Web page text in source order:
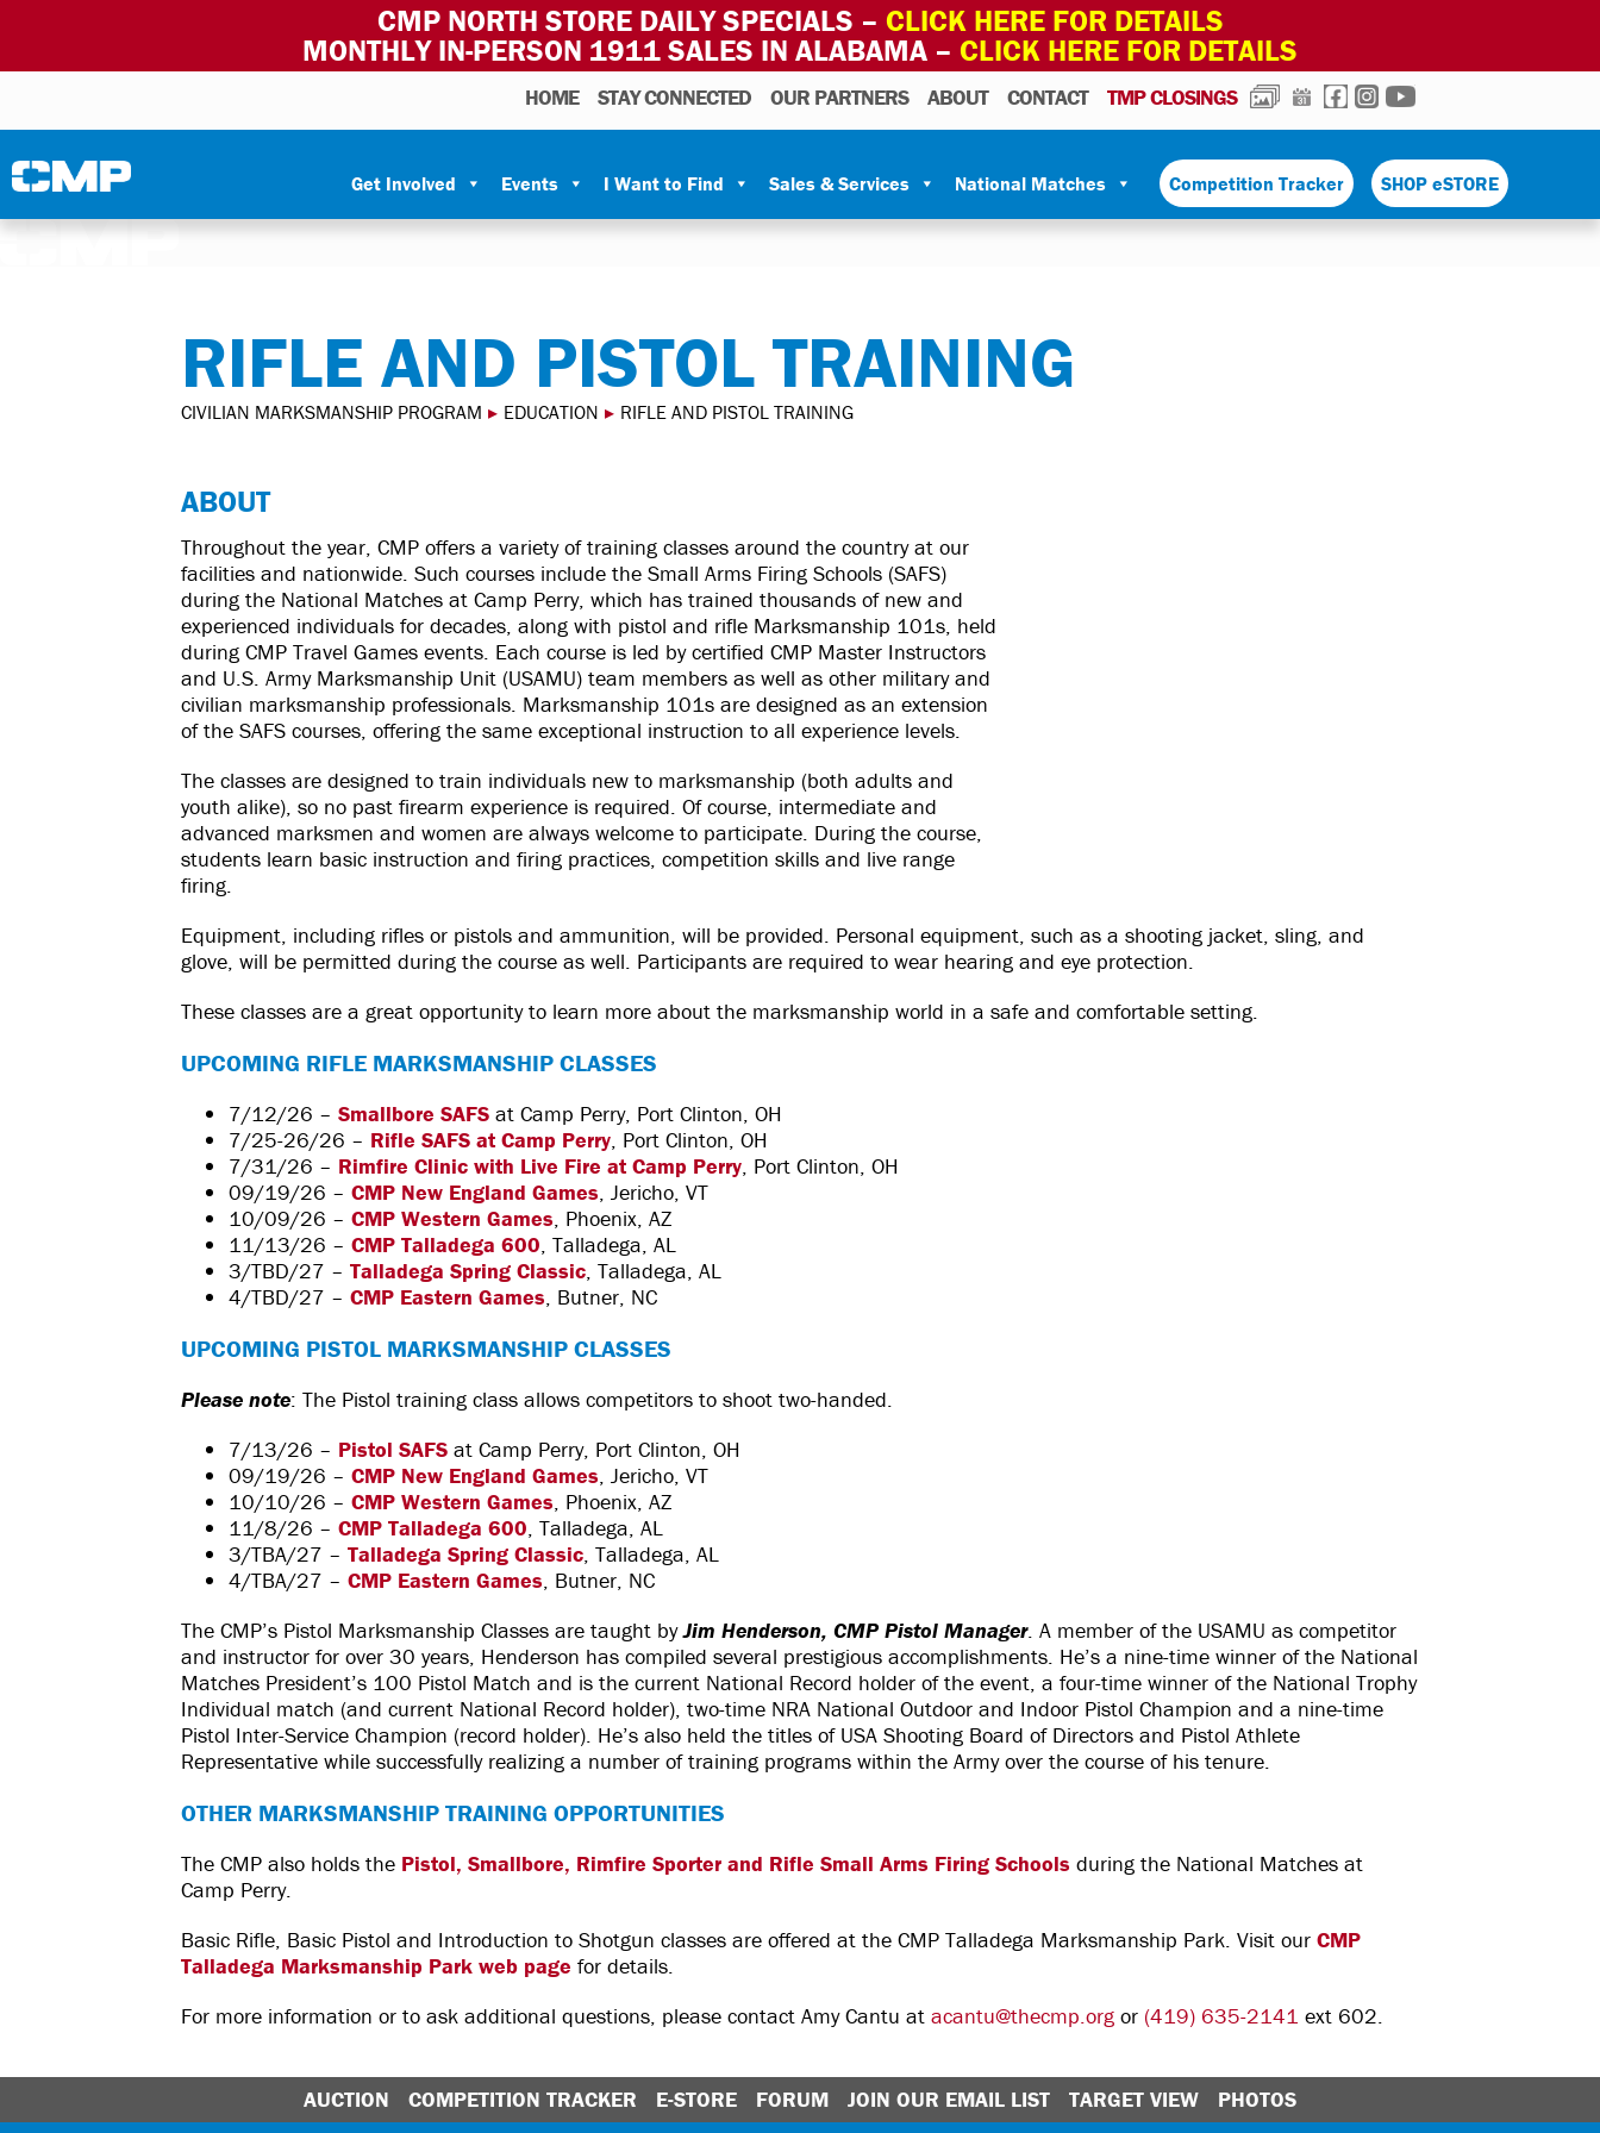
CMP NORTH STORE DAILY SPECIALS – CLICK HERE FOR DETAILS
MONTHLY IN-PERSON 1911 SALES IN ALABAMA – CLICK HERE FOR DETAILS
Civilian Marksmanship Program
HOME STAY CONNECTED OUR PARTNERS ABOUT CONTACT TMP CLOSINGS PHOTOSCALENDAR
FACEBOOK
INSTAGRAM
Get Involved Events I Want to Find Sales & Services National Matches Competition Tracker SHOP eSTORE
RIFLE AND PISTOL TRAINING
CIVILIAN MARKSMANSHIP PROGRAM ▸ EDUCATION ▸ RIFLE AND PISTOL TRAINING
ABOUT
Throughout the year, CMP offers a variety of training classes around the country at our
facilities and nationwide. Such courses include the Small Arms Firing Schools (SAFS)
during the National Matches at Camp Perry, which has trained thousands of new and
experienced individuals for decades, along with pistol and rifle Marksmanship 101s, held
during CMP Travel Games events. Each course is led by certified CMP Master Instructors
and U.S. Army Marksmanship Unit (USAMU) team members as well as other military and
civilian marksmanship professionals. Marksmanship 101s are designed as an extension
of the SAFS courses, offering the same exceptional instruction to all experience levels.
The classes are designed to train individuals new to marksmanship (both adults and
youth alike), so no past firearm experience is required. Of course, intermediate and
advanced marksmen and women are always welcome to participate. During the course,
students learn basic instruction and firing practices, competition skills and live range
firing.
Equipment, including rifles or pistols and ammunition, will be provided. Personal equipment, such as a shooting jacket, sling, and
glove, will be permitted during the course as well. Participants are required to wear hearing and eye protection.
These classes are a great opportunity to learn more about the marksmanship world in a safe and comfortable setting.
UPCOMING RIFLE MARKSMANSHIP CLASSES
7/12/26 – Smallbore SAFS at Camp Perry, Port Clinton, OH
7/25-26/26 – Rifle SAFS at Camp Perry, Port Clinton, OH
7/31/26 – Rimfire Clinic with Live Fire at Camp Perry, Port Clinton, OH
09/19/26 – CMP New England Games, Jericho, VT
10/09/26 – CMP Western Games, Phoenix, AZ
11/13/26 – CMP Talladega 600, Talladega, AL
3/TBD/27 – Talladega Spring Classic, Talladega, AL
4/TBD/27 – CMP Eastern Games, Butner, NC
UPCOMING PISTOL MARKSMANSHIP CLASSES
Please note: The Pistol training class allows competitors to shoot two-handed.
7/13/26 – Pistol SAFS at Camp Perry, Port Clinton, OH
09/19/26 – CMP New England Games, Jericho, VT
10/10/26 – CMP Western Games, Phoenix, AZ
11/8/26 – CMP Talladega 600, Talladega, AL
3/TBA/27 – Talladega Spring Classic, Talladega, AL
4/TBA/27 – CMP Eastern Games, Butner, NC
The CMP’s Pistol Marksmanship Classes are taught byJim Henderson, CMP Pistol Manager. A member of the USAMU as competitor
and instructor for over 30 years, Henderson has compiled several prestigious accomplishments. He’s a nine-time winner of the National
Matches President’s 100 Pistol Match and is the current National Record holder of the event, a four-time winner of the National Trophy
Individual match (and current National Record holder), two-time NRA National Outdoor and Indoor Pistol Champion and a nine-time
Pistol Inter-Service Champion (record holder). He’s also held the titles of USA Shooting Board of Directors and Pistol Athlete
Representative while successfully realizing a number of training programs within the Army over the course of his tenure.
OTHER MARKSMANSHIP TRAINING OPPORTUNITIES
The CMP also holds the Pistol, Smallbore, Rimfire Sporter and Rifle Small Arms Firing Schools during the National Matches at
Camp Perry.
Basic Rifle, Basic Pistol and Introduction to Shotgun classes are offered at the CMP Talladega Marksmanship Park. Visit our CMP
Talladega Marksmanship Park web page for details.
For more information or to ask additional questions, please contact Amy Cantu at acantu@thecmp.org or (419) 635-2141 ext 602.
AUCTION COMPETITION TRACKER E-STORE FORUM JOIN OUR EMAIL LIST TARGET VIEW PHOTOS